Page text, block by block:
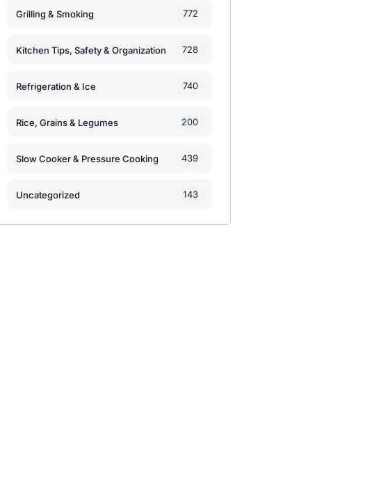
Grilling & Smoking 772
Kitchen Tips, Safety & Organization 728
Refrigeration & Ice 740
Rice, Grains & Legumes 200
Slow Cooker & Pressure Cooking 439
Uncategorized 143